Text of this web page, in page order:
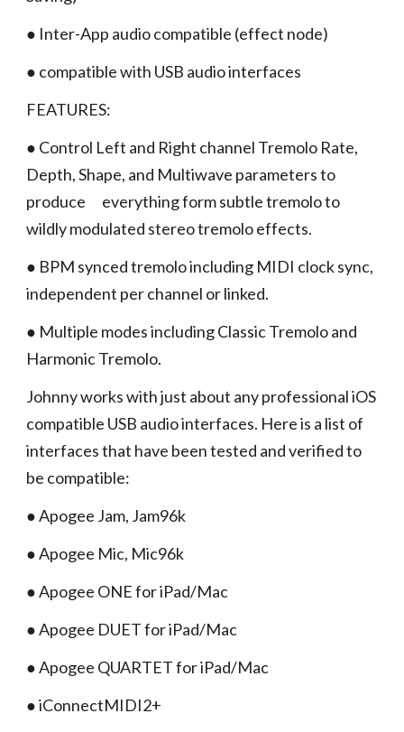
● Inter-App audio compatible (effect node)
● compatible with USB audio interfaces
FEATURES:
● Control Left and Right channel Tremolo Rate,
Depth, Shape, and Multiwave parameters to
produce everything form subtle tremolo to
wildly modulated stereo tremolo effects.
● BPM synced tremolo including MIDI clock sync,
independent per channel or linked.
● Multiple modes including Classic Tremolo and
Harmonic Tremolo.
Johnny works with just about any professional iOS
compatible USB audio interfaces. Here is a list of
interfaces that have been tested and verified to
be compatible:
● Apogee Jam, Jam96k
● Apogee Mic, Mic96k
● Apogee ONE for iPad/Mac
● Apogee DUET for iPad/Mac
● Apogee QUARTET for iPad/Mac
● iConnectMIDI2+